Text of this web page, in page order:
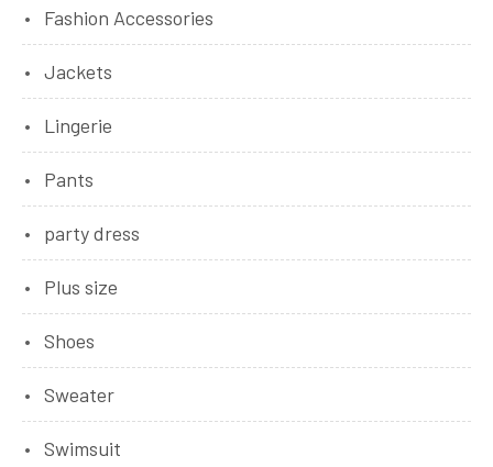
Fashion Accessories
Jackets
Lingerie
Pants
party dress
Plus size
Shoes
Sweater
Swimsuit